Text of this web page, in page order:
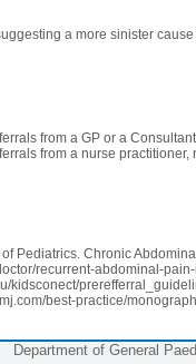
a more sinister
from a GP or a
from a nurse
Pediatrics. Chronic
recurrent-abdominal-
kidsconect/
best-practice/
Department of General